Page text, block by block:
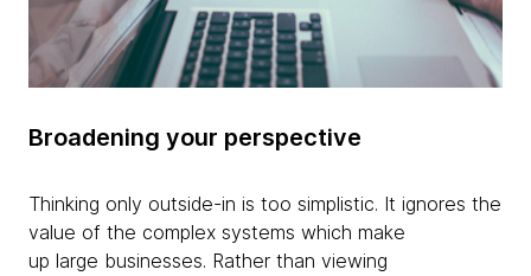
Broadening your perspective
Thinking only outside-in is too simplistic. It ignores the
value of the complex systems which make
up large businesses. Rather than viewing